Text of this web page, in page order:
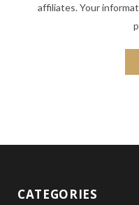
affiliates. Your
CATEGORIES